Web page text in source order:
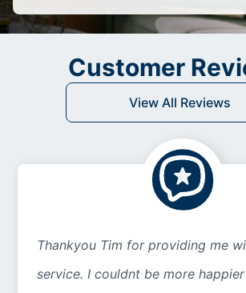
Customer
View All Reviews
Thankyou Tim for providing me
service. I couldnt be more